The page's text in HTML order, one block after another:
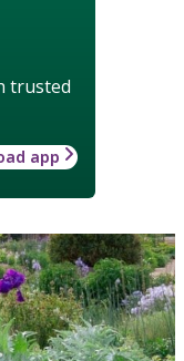
trusted
app